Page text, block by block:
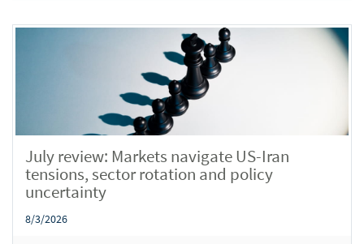
July review: Markets navigate US-Iran
tensions, sector rotation and policy
uncertainty
8/3/2026